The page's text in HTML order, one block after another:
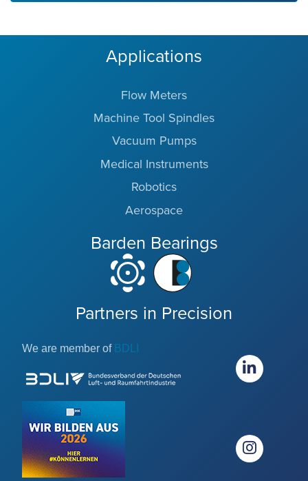
Applications
Flow Meters
Machine Tool Spindles
Vacuum Pumps
Medical Instruments
Robotics
Aerospace
Barden Bearings
Partners in Precision
We are member of BDLI